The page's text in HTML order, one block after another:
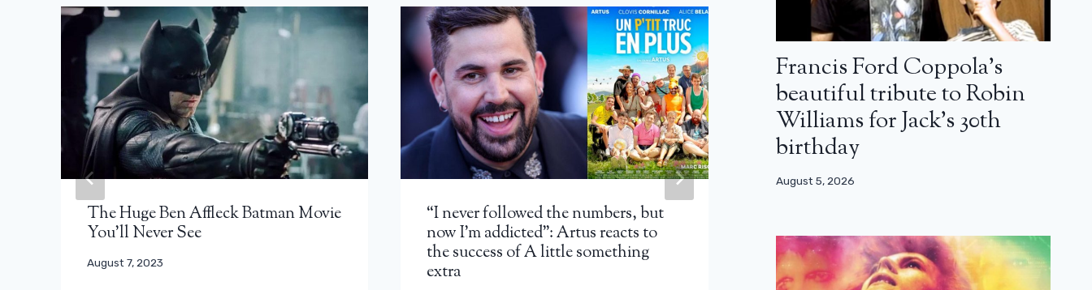
The Huge Ben Affleck Batman Movie
You’ll Never See
August 7, 2023
“I never followed the numbers, but
now I'm addicted”: Artus reacts to
the success of A little something
extra
Christian Clavier/Didier Bourdon
match worth? (critical)
April 16, 2026
Francis Ford Coppola’s
beautiful tribute to Robin
Williams for Jack’s 30th
birthday
August 5, 2026